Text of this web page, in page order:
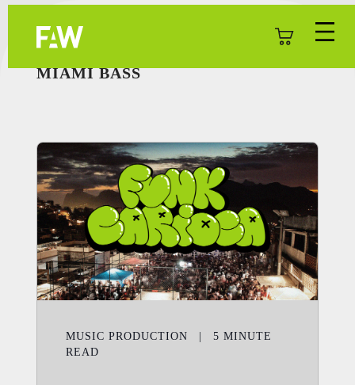
MIAMI BASS
MUSIC PRODUCTION 5 MINUTE
READ